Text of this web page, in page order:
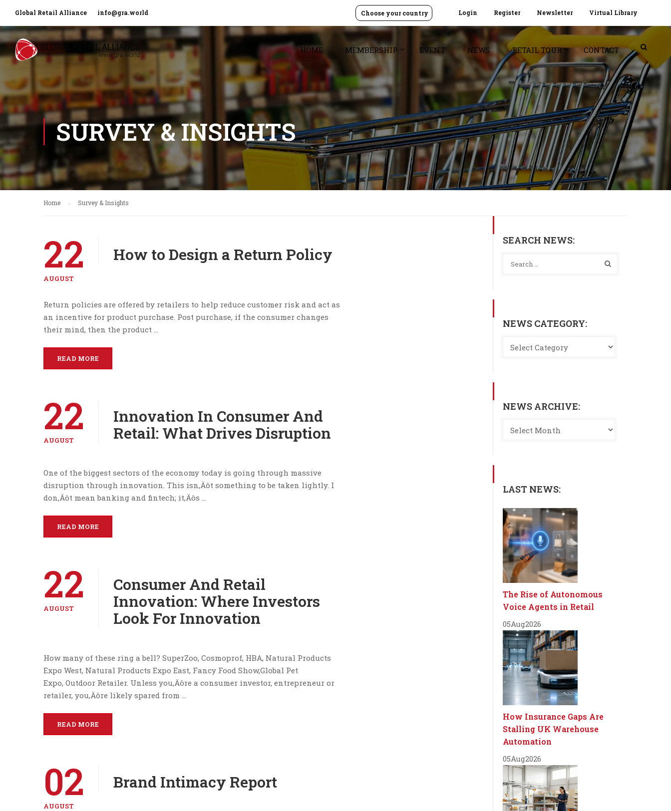
Global Retail Alliance info@gra.world Login Register Newsletter Virtual Library
Choose your country
HOME MEMBERSHIP EVENT NEWS RETAIL TOUR CONTACT
SURVEY & INSIGHTS
Home Survey & Insights
22
AUGUST
How to Design a Return Policy
Return policies are offered by retailers to help reduce customer risk and act as
an incentive for product purchase. Post purchase, if the consumer changes
their mind, then the product …
READ MORE
22
AUGUST
Innovation In Consumer And
Retail: What Drives Disruption
One of the biggest sectors of the economy today is going through massive
disruption through innovation. This isn‚Äôt something to be taken lightly. I
don‚Äôt mean banking and fintech; it‚Äôs …
READ MORE
22
AUGUST
Consumer And Retail
Innovation: Where Investors
Look For Innovation
How many of these ring a bell? SuperZoo, Cosmoprof, HBA, Natural Products
Expo West, Natural Products Expo East, Fancy Food Show,Global Pet
Expo, Outdoor Retailer. Unless you‚Äôre a consumer investor, entrepreneur or
retailer, you‚Äôre likely spared from …
READ MORE
02
AUGUST
Brand Intimacy Report
SEARCH NEWS:
NEWS CATEGORY:
NEWS ARCHIVE:
LAST NEWS:
The Rise of Autonomous
Voice Agents in Retail
05Aug2026
How Insurance Gaps Are
Stalling UK Warehouse
Automation
05Aug2026